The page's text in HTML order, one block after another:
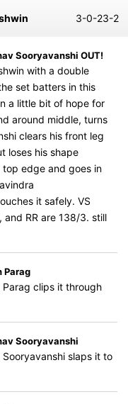
3-0-23-2
Sooryavanshi OUT!
with a double
set batters in this
a little bit of hope for
around middle, turns
clears his front leg
loses his shape
edge and goes in
it safely. VS
RR are 138/3. still
Parag
Parag clips it through
Sooryavanshi
slaps it to